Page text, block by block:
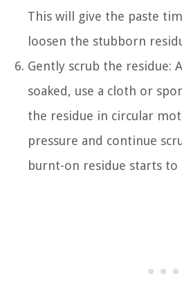
This will give the paste
loosen the stubborn
Gently scrub the residue:
soaked, use a cloth or
the residue in circular
pressure and continue
burnt-on residue starts to